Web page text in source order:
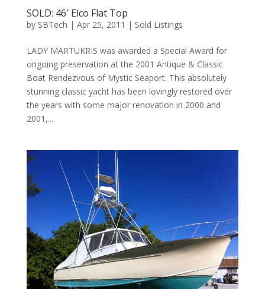
SOLD: 46′ Elco Flat Top
by SBTech | Apr 25, 2011 | Sold Listings
LADY MARTUKRIS was awarded a Special Award for
ongoing preservation at the 2001 Antique & Classic
Boat Rendezvous of Mystic Seaport. This absolutely
stunning classic yacht has been lovingly restored over
the years with some major renovation in 2000 and
2001,...